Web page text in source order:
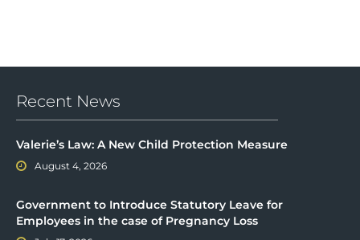
Recent News
Government to Introduce Statutory Leave for
Employees in the case of Pregnancy Loss